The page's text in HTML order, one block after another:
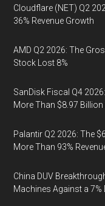
Cloudflare (NET) Q2
36% Revenue Growth
AMD Q2 2026: The
Stock Lost 8%
SanDisk Fiscal Q4
More Than $8.97 Billion
Palantir Q2 2026: The
More Than 93%
China DUV
Machines Against a